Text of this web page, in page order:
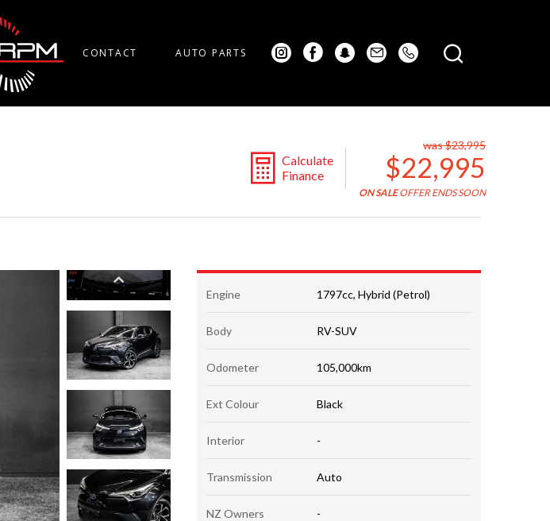
CONTACT AUTO PARTS
Calculate
Finance
was $23,995
$22,995
ON SALEOFFER ENDS SOON
Engine 1797cc, Hybrid (Petrol)
Body RV-SUV
Odometer 105,000km
Ext Colour Black
Interior -
Transmission Auto
NZ Owners -